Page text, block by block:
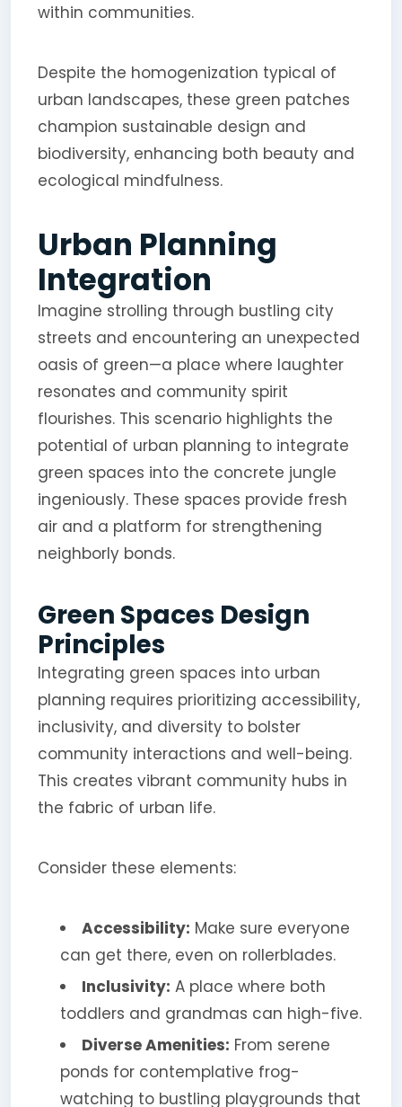
within communities.
Despite the homogenization typical of
urban landscapes, these green patches
champion sustainable design and
biodiversity, enhancing both beauty and
ecological mindfulness.
Urban Planning
Integration
Imagine strolling through bustling city
streets and encountering an unexpected
oasis of green—a place where laughter
resonates and community spirit
flourishes. This scenario highlights the
potential of urban planning to integrate
green spaces into the concrete jungle
ingeniously. These spaces provide fresh
air and a platform for strengthening
neighborly bonds.
Green Spaces Design
Principles
Integrating green spaces into urban
planning requires prioritizing accessibility,
inclusivity, and diversity to bolster
community interactions and well-being.
This creates vibrant community hubs in
the fabric of urban life.
Consider these elements:
Accessibility: Make sure everyone
can get there, even on rollerblades.
Inclusivity: A place where both
toddlers and grandmas can high-five.
Diverse Amenities: From serene
ponds for contemplative frog-
watching to bustling playgrounds that